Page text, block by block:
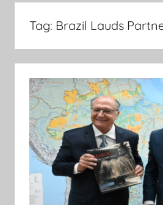
revealed
Tag: Brazil Lauds